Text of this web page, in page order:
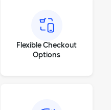
Flexible Checkout
Options